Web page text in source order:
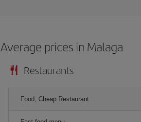
Average prices in Malaga
Restaurants
Food, Cheap Restaurant